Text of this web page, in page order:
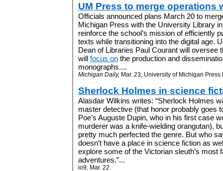
UM Press to merge operations
Officials announced plans March 20 to
Michigan Press with the University Library
reinforce the school’s mission of efficiently
texts while transitioning into the digital age.
Dean of Libraries Paul Courant will oversee
will focus onthe production and
monographs....
Michigan Daily, Mar. 23; University of Michigan Press
Sherlock Holmes in science
Alasdair Wilkins writes: “Sherlock Holmes
master detective (that honor probably goes
Poe’s Auguste Dupin, who in his first case
murderer was a knife-wielding orangutan),
pretty much perfected the genre. But who
doesn’t have a place in science fiction as
explore some of the Victorian sleuth’s most
adventures.”...
io9, Mar. 22